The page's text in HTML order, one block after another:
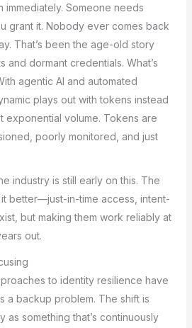
Someone needs
grant it. Nobody ever comes back
That’s been the age-old story
and dormant credentials. What’s
agentic AI and automated
plays out with tokens instead
exponential volume. Tokens are
poorly monitored, and just
industry is still early on this. The
better—just-in-time access, intent-
but making them work reliably at
out.
to identity resilience have
a backup problem. The shift is
as something that’s continuously